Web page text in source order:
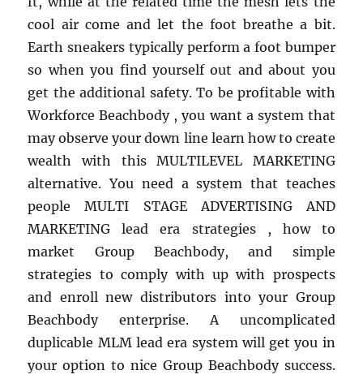
cool air come and let the foot breathe a bit.
Earth sneakers typically perform a foot bumper
so when you find yourself out and about you
get the additional safety. To be profitable with
Workforce Beachbody , you want a system that
may observe your down line learn how to create
wealth with this MULTILEVEL MARKETING
alternative. You need a system that teaches
people MULTI STAGE ADVERTISING AND
MARKETING lead era strategies , how to
market Group Beachbody, and simple
strategies to comply with up with prospects
and enroll new distributors into your Group
Beachbody enterprise. A uncomplicated
duplicable MLM lead era system will get you in
your option to nice Group Beachbody success.